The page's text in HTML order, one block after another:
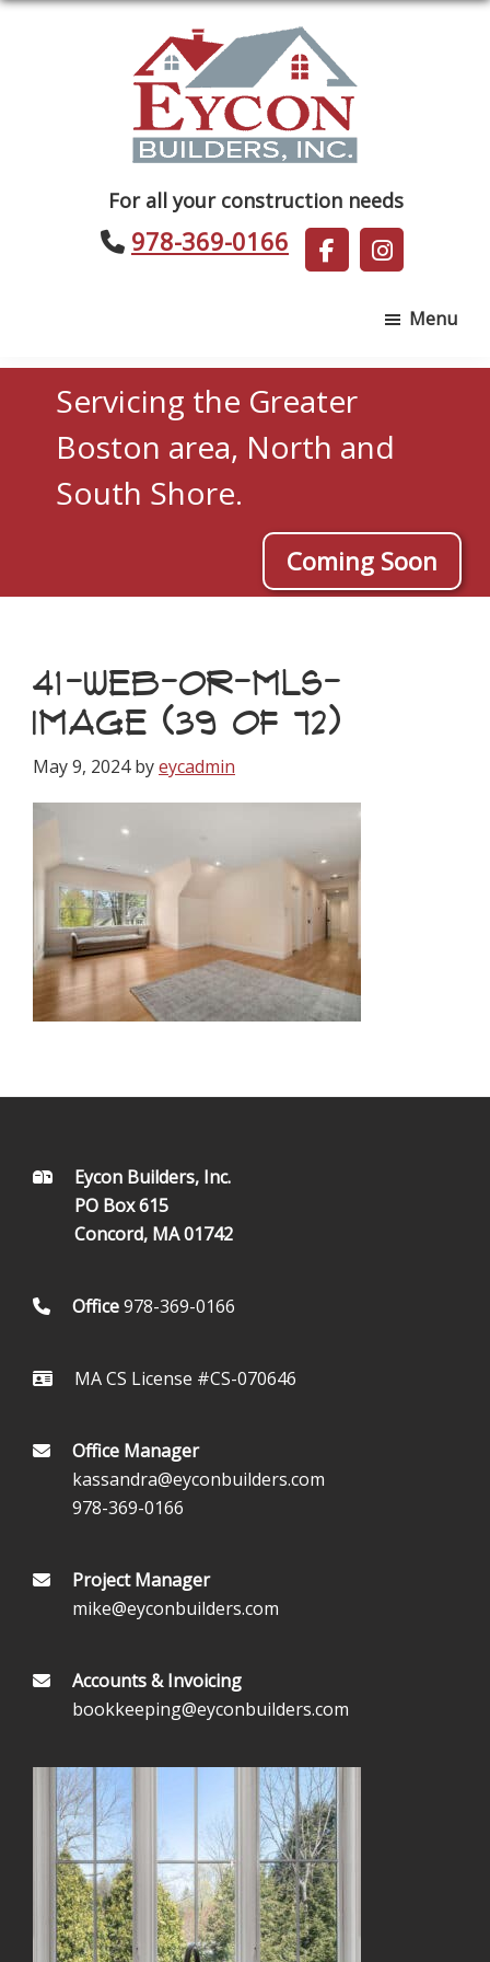
Builders
For all your construction needs
978-369-0166
Menu
Servicing the Greater
Boston area, North and
South Shore.
Coming Soon
41-WEB-OR-MLS-
IMAGE (39 OF 72)
May 9, 2024byeycadmin
FOOTEREycon Builders, Inc.
PO Box 615
Concord, MA 01742
Office978-369-0166
MA CS License #CS-070646
Office Manager
kassandra@eyconbuilders.com
978-369-0166
Project Manager
mike@eyconbuilders.com
Accounts & Invoicing
bookkeeping@eyconbuilders.com